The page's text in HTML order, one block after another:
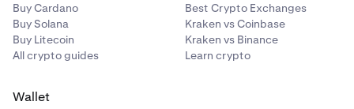
Buy Cardano
Buy Solana
Buy Litecoin
All crypto guides
Best Crypto Exchanges
Kraken vs Coinbase
Kraken vs Binance
Learn crypto
Wallet